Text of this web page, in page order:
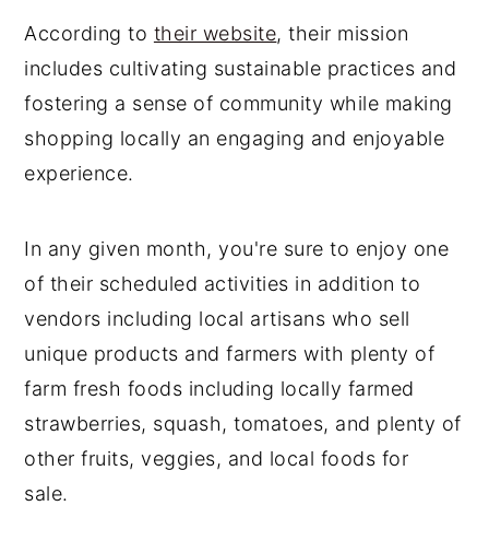
According to their website, their mission
includes cultivating sustainable practices and
fostering a sense of community while making
shopping locally an engaging and enjoyable
experience.
In any given month, you're sure to enjoy one
of their scheduled activities in addition to
vendors including local artisans who sell
unique products and farmers with plenty of
farm fresh foods including locally farmed
strawberries, squash, tomatoes, and plenty of
other fruits, veggies, and local foods for
sale.